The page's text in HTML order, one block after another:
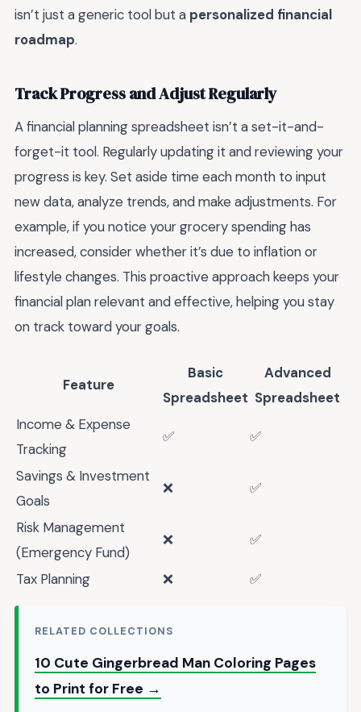
isn’t just a generic tool but a personalized financial
roadmap.
Track Progress and Adjust Regularly
A financial planning spreadsheet isn’t a set-it-and-
forget-it tool. Regularly updating it and reviewing your
progress is key. Set aside time each month to input
new data, analyze trends, and make adjustments. For
example, if you notice your grocery spending has
increased, consider whether it’s due to inflation or
lifestyle changes. This proactive approach keeps your
financial plan relevant and effective, helping you stay
on track toward your goals.
Feature
Basic
Spreadsheet
Advanced
Spreadsheet
Income & Expense
Tracking
✅ ✅
Savings & Investment
Goals
❌ ✅
Risk Management
(Emergency Fund)
❌ ✅
Tax Planning ❌ ✅
RELATED COLLECTIONS
10 Cute Gingerbread Man Coloring Pages
to Print for Free →